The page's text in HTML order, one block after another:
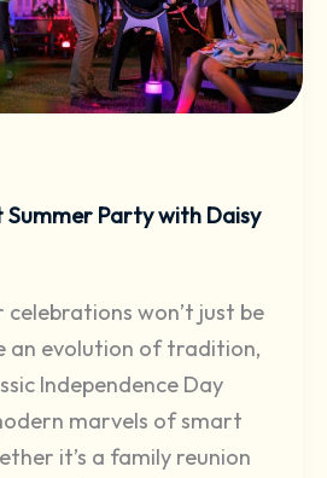
Summer Party with Daisy
celebrations won’t just be
an evolution of tradition,
Independence Day
marvels of smart
it’s a family reunion